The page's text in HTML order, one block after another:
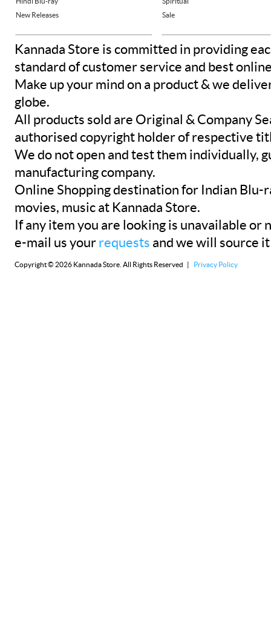
New Releases
Sale
Kannada Store is committed in providing
standard of customer service and best
Make up your mind on a product & we
globe.
All products sold are Original & Company
authorised copyright holder of respective
We do not open and test them individually,
manufacturing company.
Online Shopping destination for Indian Blu-
movies, music at Kannada Store.
If any item you are looking is unavailable or
e-mail us your requests and we will source
Copyright © 2026 Kannada Store. All Rights Reserved | Privacy Policy